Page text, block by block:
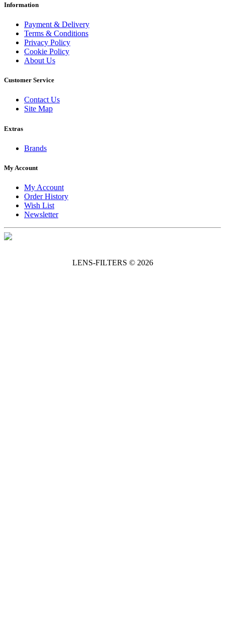
Information
Payment & Delivery
Terms & Conditions
Privacy Policy
Cookie Policy
About Us
Customer Service
Contact Us
Site Map
Extras
Brands
My Account
My Account
Order History
Wish List
Newsletter
LENS-FILTERS © 2026